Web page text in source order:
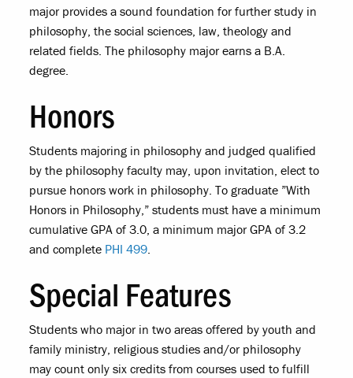
major provides a sound foundation for further study in
philosophy, the social sciences, law, theology and
related fields. The philosophy major earns a B.A.
degree.
Honors
Students majoring in philosophy and judged qualified
by the philosophy faculty may, upon invitation, elect to
pursue honors work in philosophy. To graduate ”With
Honors in Philosophy,” students must have a minimum
cumulative GPA of 3.0, a minimum major GPA of 3.2
and complete PHI 499.
Special Features
Students who major in two areas offered by youth and
family ministry, religious studies and/or philosophy
may count only six credits from courses used to fulfill